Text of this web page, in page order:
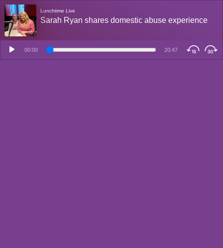
Lunchtime Live
Sarah Ryan shares domestic abuse experience
00:00 20:47